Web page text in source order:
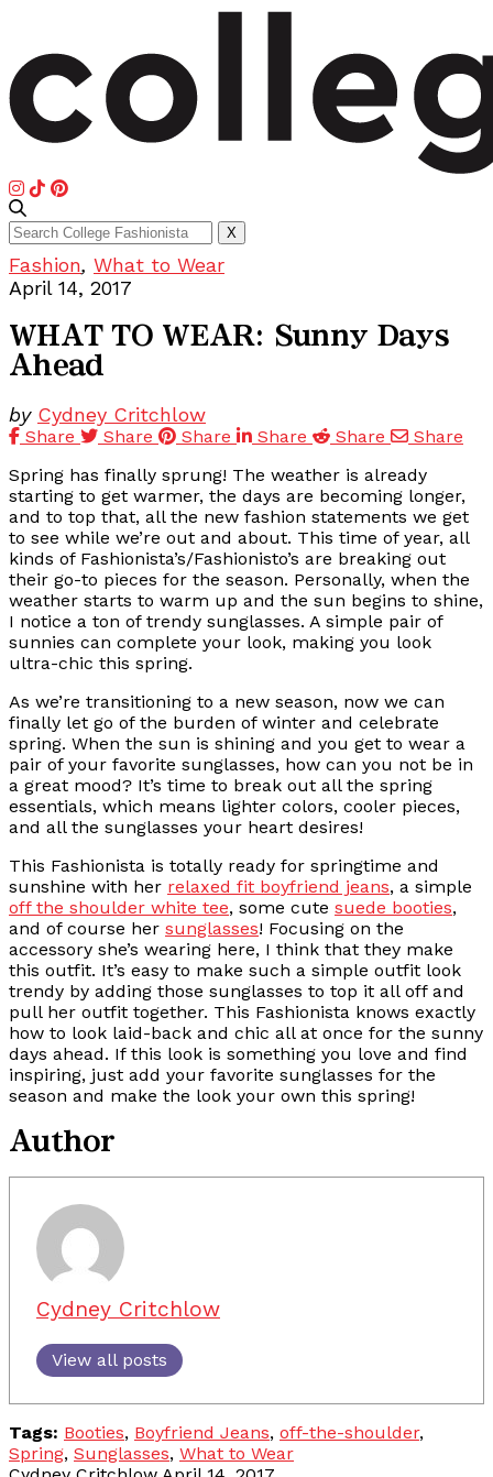
Search
for:
X
Fashion, What to Wear
April 14, 2017
WHAT TO WEAR: Sunny Days
Ahead
by Cydney Critchlow
Share Share Share Share Share
Share
Spring has finally sprung! The weather is already
starting to get warmer, the days are becoming longer,
and to top that, all the new fashion statements we get
to see while we’re out and about. This time of year, all
kinds of Fashionista’s/Fashionisto’s are breaking out
their go-to pieces for the season. Personally, when the
weather starts to warm up and the sun begins to shine,
I notice a ton of trendy sunglasses. A simple pair of
sunnies can complete your look, making you look
ultra-chic this spring.
As we’re transitioning to a new season, now we can
finally let go of the burden of winter and celebrate
spring. When the sun is shining and you get to wear a
pair of your favorite sunglasses, how can you not be in
a great mood? It’s time to break out all the spring
essentials, which means lighter colors, cooler pieces,
and all the sunglasses your heart desires!
This Fashionista is totally ready for springtime and
sunshine with her relaxed fit boyfriend jeans, a simple
off the shoulder white tee, some cute suede booties,
and of course her sunglasses! Focusing on the
accessory she’s wearing here, I think that they make
this outfit. It’s easy to make such a simple outfit look
trendy by adding those sunglasses to top it all off and
pull her outfit together. This Fashionista knows exactly
how to look laid-back and chic all at once for the sunny
days ahead. If this look is something you love and find
inspiring, just add your favorite sunglasses for the
season and make the look your own this spring!
Author
Cydney Critchlow
View all posts
Tags: Booties, Boyfriend Jeans, off-the-shoulder,
Spring, Sunglasses, What to Wear